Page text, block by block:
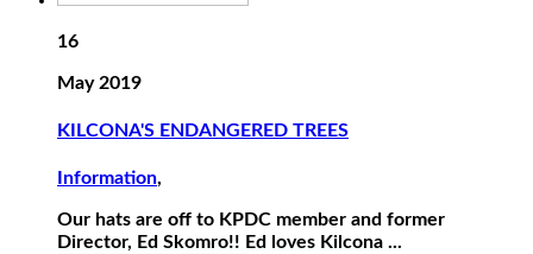
16
May 2019
KILCONA'S ENDANGERED TREES
Information,
Our hats are off to KPDC member and former
Director, Ed Skomro!! Ed loves Kilcona ...